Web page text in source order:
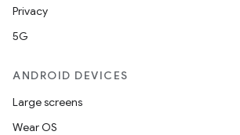
Privacy
5G
ANDROID DEVICES
Large screens
Wear OS